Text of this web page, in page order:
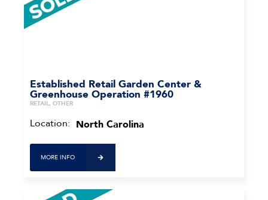
Established Retail Garden Center &
Greenhouse Operation #1960
RETAIL, OTHER
Location: North Carolina
MORE INFO